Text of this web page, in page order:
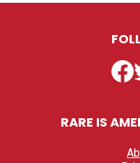
RARE IS